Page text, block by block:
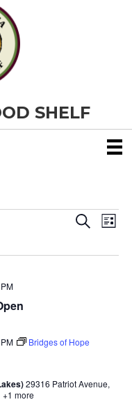
SHELF
E
v
t
S
r
E
e
L
s
Bridges of Hope
29316 Patriot Avenue,
+1 more